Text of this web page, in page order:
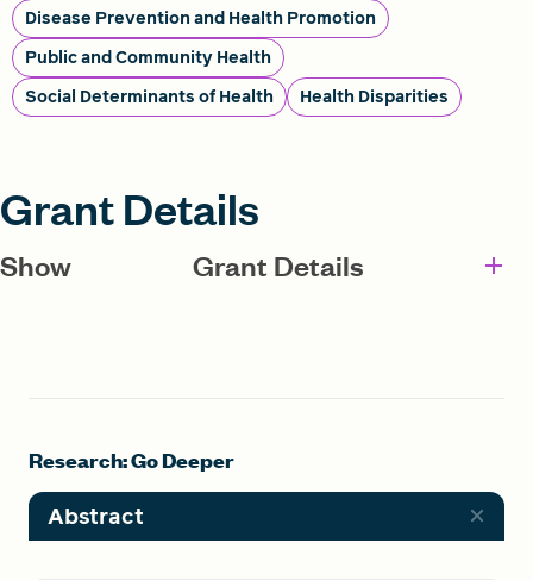
Disease Prevention and Health Promotion
Public and Community Health
Social Determinants of Health
Health Disparities
Grant Details
Show Grant Details
Research: Go Deeper
Abstract